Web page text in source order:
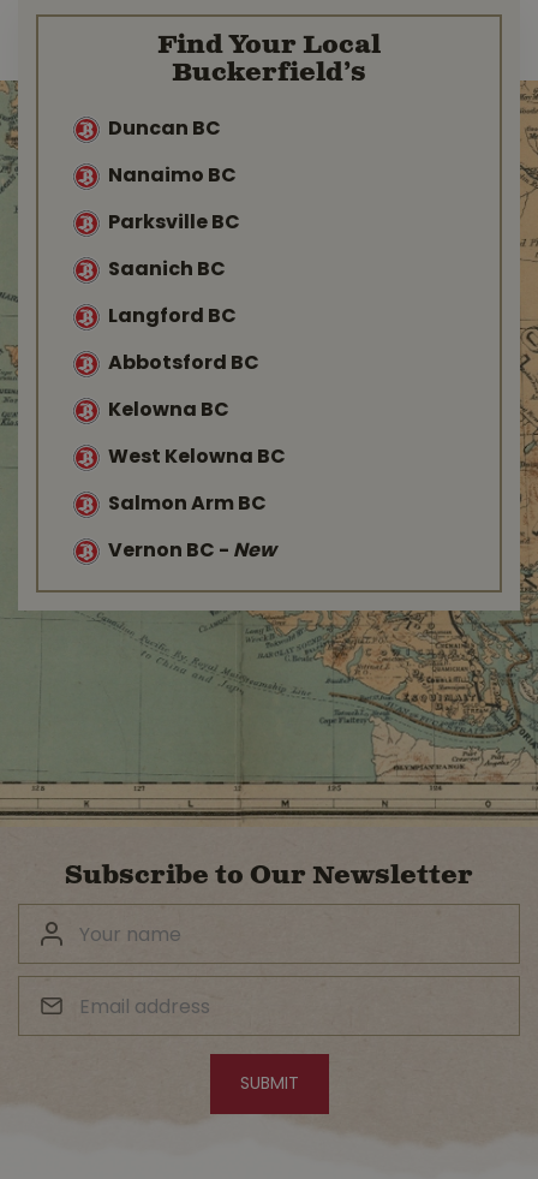
Find Your Local
Buckerfield’s
Duncan BC
Nanaimo BC
Parksville BC
Saanich BC
Langford BC
Abbotsford BC
Kelowna BC
West Kelowna BC
Salmon Arm BC
Vernon BC - New
Subscribe to Our Newsletter